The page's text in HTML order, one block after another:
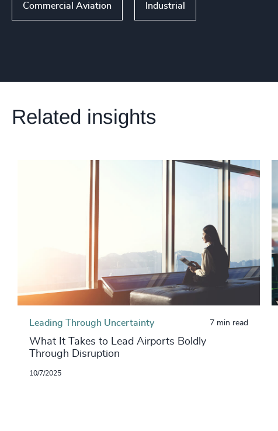
Commercial Aviation Industrial
Related insights
Leading Through Uncertainty 7 min read
What It Takes to Lead Airports Boldly
Through Disruption
10/7/2025